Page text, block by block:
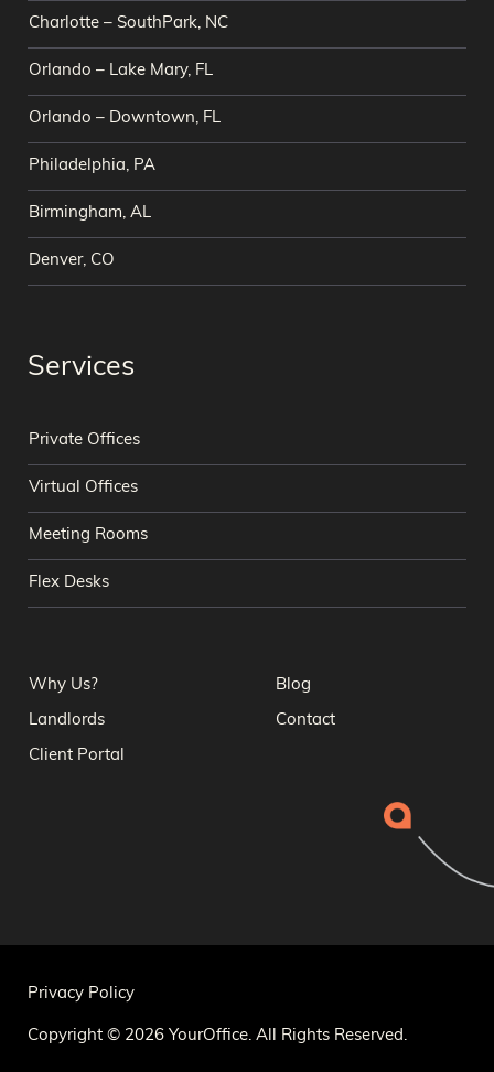
Charlotte – SouthPark, NC
Orlando – Lake Mary, FL
Orlando – Downtown, FL
Philadelphia, PA
Birmingham, AL
Denver, CO
Services
Private Offices
Virtual Offices
Meeting Rooms
Flex Desks
Why Us? Blog
Landlords Contact
Client Portal
Privacy Policy
Copyright © 2026 YourOffice. All Rights Reserved.